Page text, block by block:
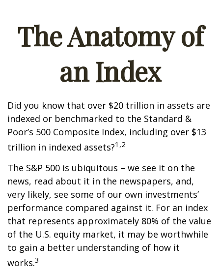
The Anatomy of
an Index
Did you know that over $20 trillion in assets are
indexed or benchmarked to the Standard &
Poor’s 500 Composite Index, including over $13
trillion in indexed assets?1,2
The S&P 500 is ubiquitous – we see it on the
news, read about it in the newspapers, and,
very likely, see some of our own investments’
performance compared against it. For an index
that represents approximately 80% of the value
of the U.S. equity market, it may be worthwhile
to gain a better understanding of how it
works.3